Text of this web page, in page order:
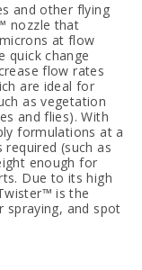
and other flying
nozzle that
at flow
quick change
flow rates
are ideal for
as vegetation
and flies). With
formulations at a
(such as
enough for
Due to its high
is the
spraying, and spot